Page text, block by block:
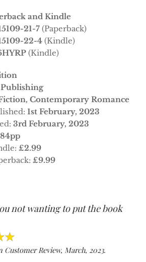
and Kindle
21-7 (Paperback)
22-4 (Kindle)
(Kindle)
Contemporary Romance
1st February, 2023
3rd February, 2023
£2.99
£9.99
not wanting to put the book
Customer Review, March, 2023.